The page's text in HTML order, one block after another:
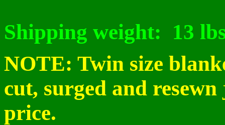
Shipping weight: 13
NOTE: Twin size
cut, surged and
price.